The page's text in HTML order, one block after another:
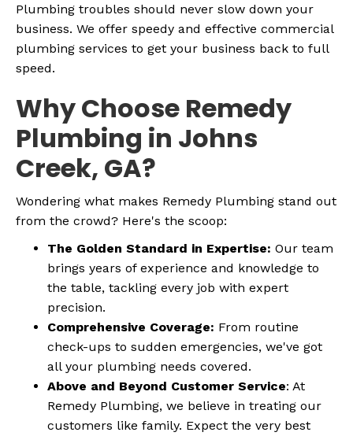
Plumbing troubles should never slow down your
business. We offer speedy and effective commercial
plumbing services to get your business back to full
speed.
Why Choose Remedy
Plumbing in Johns
Creek, GA?
Wondering what makes Remedy Plumbing stand out
from the crowd? Here's the scoop:
The Golden Standard in Expertise: Our team
brings years of experience and knowledge to
the table, tackling every job with expert
precision.
Comprehensive Coverage: From routine
check-ups to sudden emergencies, we've got
all your plumbing needs covered.
Above and Beyond Customer Service: At
Remedy Plumbing, we believe in treating our
customers like family. Expect the very best